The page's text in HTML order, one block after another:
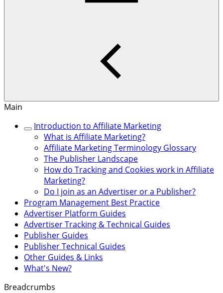
Main
Introduction to Affiliate Marketing
What is Affiliate Marketing?
Affiliate Marketing Terminology Glossary
The Publisher Landscape
How do Tracking and Cookies work in Affiliate
Marketing?
Do I join as an Advertiser or a Publisher?
Program Management Best Practice
Advertiser Platform Guides
Advertiser Tracking & Technical Guides
Publisher Guides
Publisher Technical Guides
Other Guides & Links
What's New?
Breadcrumbs